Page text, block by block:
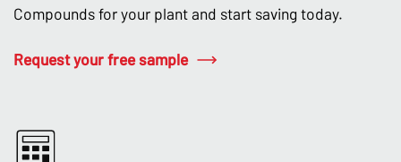
Compounds for your plant and start saving today.
Request your free sample